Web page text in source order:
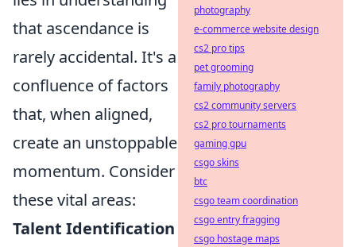
that ascendance is
rarely accidental. It's a
confluence of factors
that, when aligned,
create an unstoppable
momentum. Consider
these vital areas:
Talent Identification
photography
e-commerce website design
cs2 pro tips
pet grooming
family photography
cs2 community servers
cs2 pro tournaments
gaming gpu
csgo skins
btc
csgo team coordination
csgo entry fragging
csgo hostage maps